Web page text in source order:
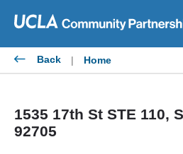
content
Back | Home
1535 17th St STE 110,
92705